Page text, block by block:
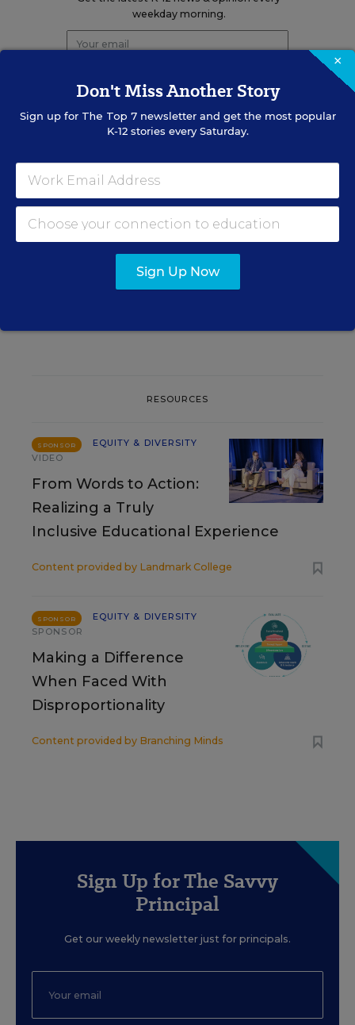
weekday morning.
Is Your Classroom Welcoming
to English Learners? Here
Are 3 Places to Start
RESOURCES
SPONSOR
EQUITY & DIVERSITY
VIDEO
From Words to Action:
Realizing a Truly
Inclusive Educational Experience
Content provided by Landmark College
SPONSOR
EQUITY & DIVERSITY
SPONSOR
Making a Difference
When Faced With
Disproportionality
Content provided by Branching Minds
Sign Up for The Savvy
Principal
Get our weekly newsletter just for principals.
×
Don't Miss Another Story
Sign up for The Top 7newsletter and get the most popular
K-12 stories every Saturday.
Sign Up Now